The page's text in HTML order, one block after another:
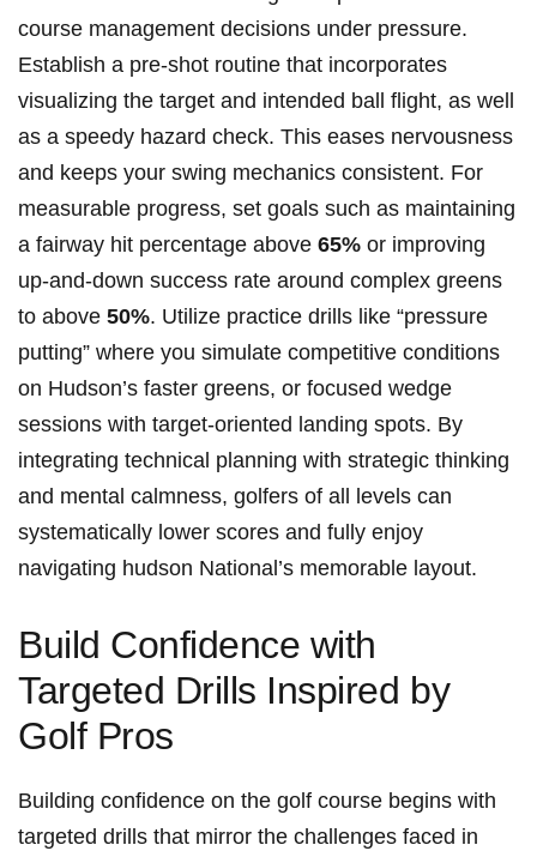
course management decisions under pressure.
Establish⁣ a ‍pre-shot routine that incorporates
visualizing the target and intended ball​ flight,⁣ as well
as⁤ a speedy hazard check. ⁢This eases nervousness
and ⁤keeps⁣ your swing mechanics ‍consistent. For
measurable progress, set goals such as maintaining
a fairway hit percentage above 65% or improving
up-and-down success rate around⁢ complex greens⁤
to above 50%. Utilize practice drills like ⁤“pressure
putting” where⁢ you simulate ‍competitive conditions
on Hudson’s faster greens, or focused wedge
sessions with target-oriented landing spots.​ By‌
integrating technical planning‌ with ‍strategic⁤ thinking​
and mental ‍calmness, ‌golfers of all levels ‌can
systematically ⁣lower scores and fully enjoy
navigating hudson National’s memorable layout.
Build Confidence with
Targeted‌ Drills Inspired by
Golf Pros
Building confidence on the golf⁢ course begins with
targeted drills‍ that ​mirror the⁢ challenges faced​ in